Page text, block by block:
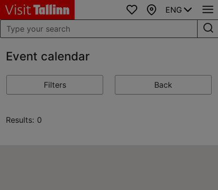
Favourites
Map
ENG
Event calendar
Filters Back
Results: 0